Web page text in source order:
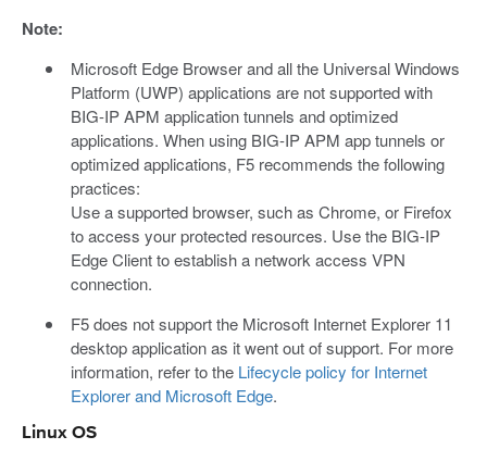
Note:
Microsoft Edge Browser and all the Universal Windows
Platform (UWP) applications are not supported with
BIG-IP APM application tunnels and optimized
applications. When using BIG-IP APM app tunnels or
optimized applications, F5 recommends the following
practices:
Use a supported browser, such as Chrome, or Firefox
to access your protected resources. Use the BIG-IP
Edge Client to establish a network access VPN
connection.
F5 does not support the Microsoft Internet Explorer 11
desktop application as it went out of support. For more
information, refer to the Lifecycle policy for Internet
Explorer and Microsoft Edge.
Linux OS